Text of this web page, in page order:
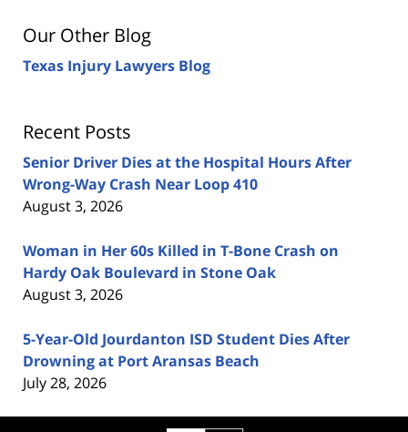
Our Other Blog
Texas Injury Lawyers Blog
Recent Posts
Senior Driver Dies at the Hospital Hours After
Wrong-Way Crash Near Loop 410
August 3, 2026
Woman in Her 60s Killed in T-Bone Crash on
Hardy Oak Boulevard in Stone Oak
August 3, 2026
5-Year-Old Jourdanton ISD Student Dies After
Drowning at Port Aransas Beach
July 28, 2026
Contact